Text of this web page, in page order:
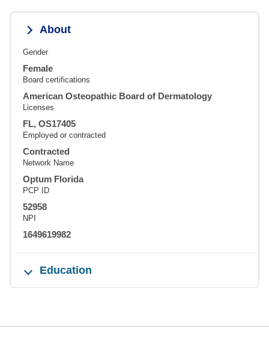
About
Gender
Female
Board certifications
American Osteopathic Board of Dermatology
Licenses
FL, OS17405
Employed or contracted
Contracted
Network Name
Optum Florida
PCP ID
52958
NPI
1649619982
Education